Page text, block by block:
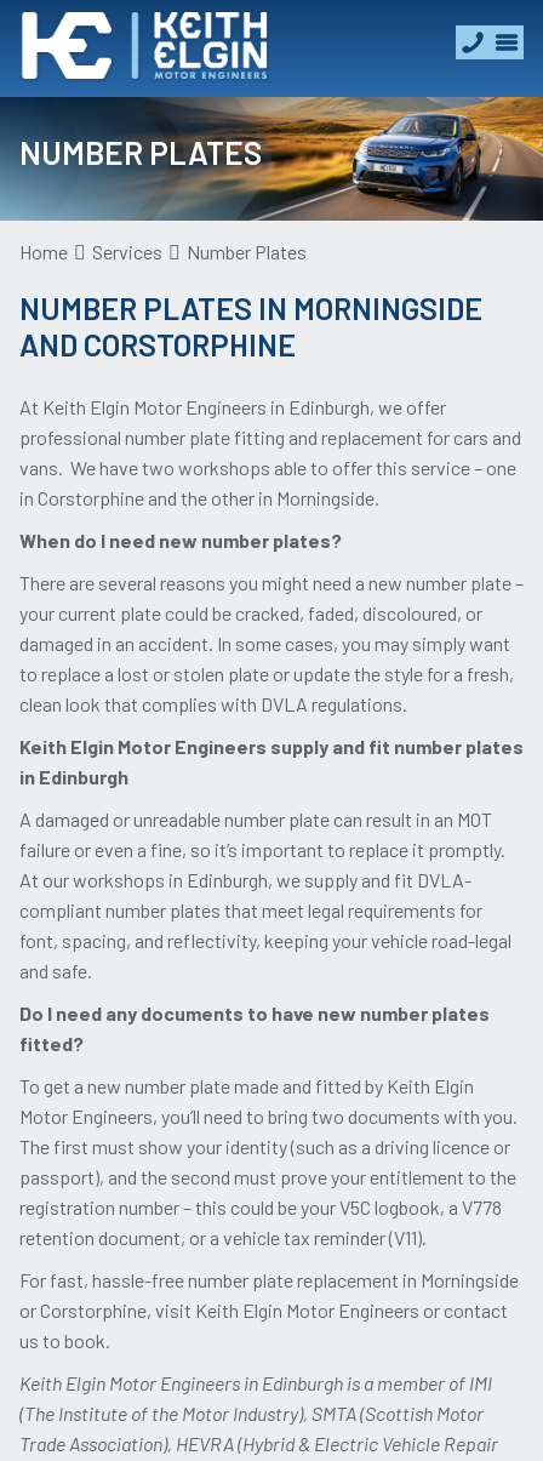
NUMBER PLATES
Home Services Number Plates
NUMBER PLATES IN MORNINGSIDE
AND CORSTORPHINE
At Keith Elgin Motor Engineers in Edinburgh, we offer
professional number plate fitting and replacement for cars and
vans. We have two workshops able to offer this service – one
in Corstorphine and the other in Morningside.
When do I need new number plates?
There are several reasons you might need a new number plate –
your current plate could be cracked, faded, discoloured, or
damaged in an accident. In some cases, you may simply want
to replace a lost or stolen plate or update the style for a fresh,
clean look that complies with DVLA regulations.
Keith Elgin Motor Engineers supply and fit number plates
in Edinburgh
A damaged or unreadable number plate can result in an MOT
failure or even a fine, so it’s important to replace it promptly.
At our workshops in Edinburgh, we supply and fit DVLA-
compliant number plates that meet legal requirements for
font, spacing, and reflectivity, keeping your vehicle road-legal
and safe.
Do I need any documents to have new number plates
fitted?
To get a new number plate made and fitted by Keith Elgin
Motor Engineers, you’ll need to bring two documents with you.
The first must show your identity (such as a driving licence or
passport), and the second must prove your entitlement to the
registration number – this could be your V5C logbook, a V778
retention document, or a vehicle tax reminder (V11).
For fast, hassle-free number plate replacement in Morningside
or Corstorphine, visit Keith Elgin Motor Engineers or contact
us to book.
Keith Elgin Motor Engineers in Edinburgh is a member of IMI
(The Institute of the Motor Industry), SMTA (Scottish Motor
Trade Association), HEVRA (Hybrid & Electric Vehicle Repair